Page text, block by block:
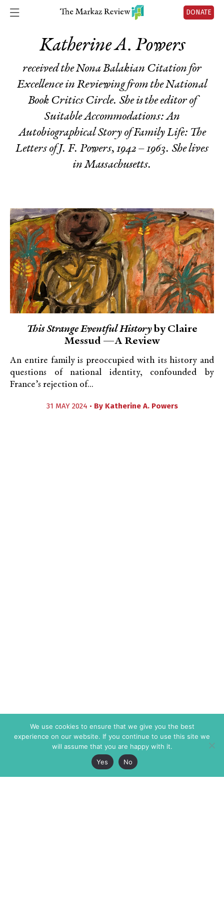
DONATE
Katherine A. Powers
received the Nona Balakian Citation for
Excellence in Reviewing from the National
Book Critics Circle. She is the editor of
Suitable Accommodations: An
Autobiographical Story of Family Life: The
Letters of J. F. Powers, 1942 – 1963. She lives
in Massachusetts.
This Strange Eventful Historyby Claire
Messud —A Review
An entire family is preoccupied with its history and
questions of national identity, confounded by
France’s rejection of...
31 MAY 2024 • By Katherine A. Powers
We use cookies to ensure that we give you the best
experience on our website. If you continue to use this site we
will assume that you are happy with it.
Yes
No